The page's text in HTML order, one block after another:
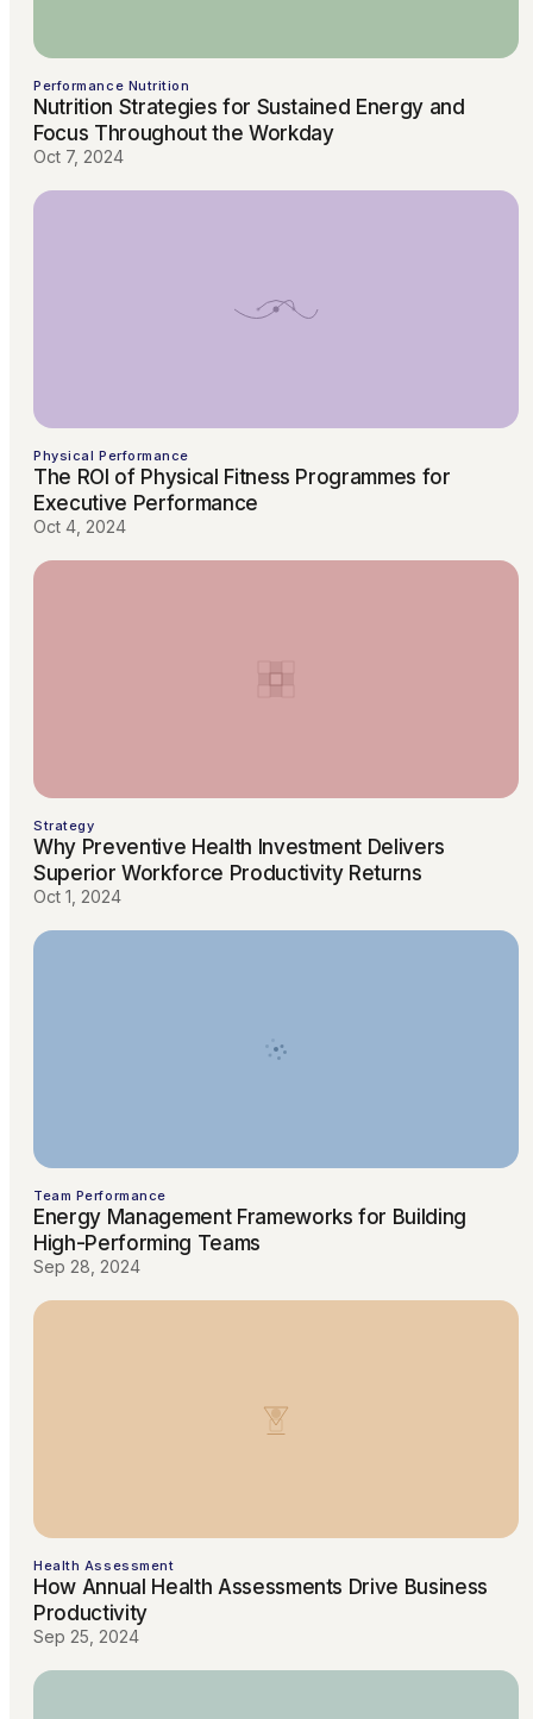
Performance Nutrition
Nutrition Strategies for Sustained Energy and
Focus Throughout the Workday
Oct 7, 2024
Physical Performance
The ROI of Physical Fitness Programmes for
Executive Performance
Oct 4, 2024
Strategy
Why Preventive Health Investment Delivers
Superior Workforce Productivity Returns
Oct 1, 2024
Team Performance
Energy Management Frameworks for Building
High-Performing Teams
Sep 28, 2024
Health Assessment
How Annual Health Assessments Drive Business
Productivity
Sep 25, 2024